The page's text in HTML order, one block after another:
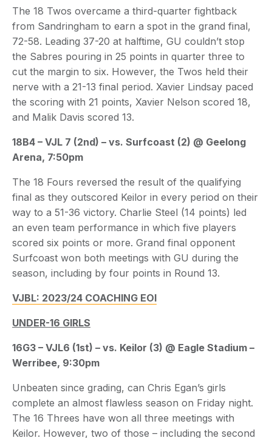
The 18 Twos overcame a third-quarter fightback
from Sandringham to earn a spot in the grand final,
72-58. Leading 37-20 at halftime, GU couldn’t stop
the Sabres pouring in 25 points in quarter three to
cut the margin to six. However, the Twos held their
nerve with a 21-13 final period. Xavier Lindsay paced
the scoring with 21 points, Xavier Nelson scored 18,
and Malik Davis scored 13.
18B4 – VJL 7 (2nd) – vs. Surfcoast (2) @ Geelong
Arena, 7:50pm
The 18 Fours reversed the result of the qualifying
final as they outscored Keilor in every period on their
way to a 51-36 victory. Charlie Steel (14 points) led
an even team performance in which five players
scored six points or more. Grand final opponent
Surfcoast won both meetings with GU during the
season, including by four points in Round 13.
VJBL: 2023/24 COACHING EOI
UNDER-16 GIRLS
16G3 – VJL6 (1st) – vs. Keilor (3) @ Eagle Stadium –
Werribee, 9:30pm
Unbeaten since grading, can Chris Egan’s girls
complete an almost flawless season on Friday night.
The 16 Threes have won all three meetings with
Keilor. However, two of those – including the second